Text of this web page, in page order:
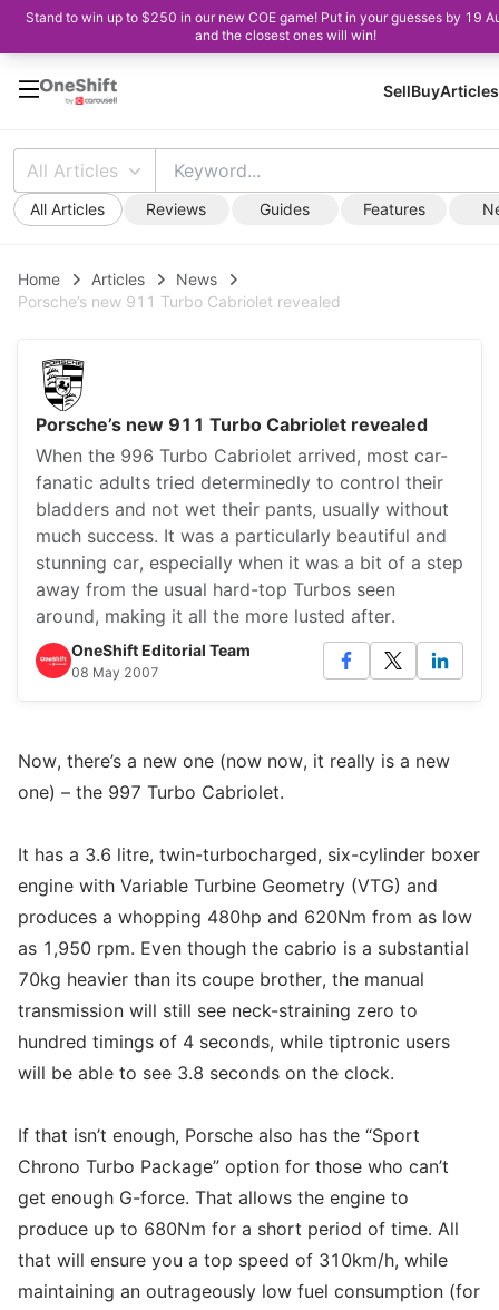
Stand to win up to $250 in our new COE game! Put in your guesses by 19
and the closest ones will win!
SellBuyArticles
All Articles
All Articles Reviews Guides Features
Home Articles
News
Porsche’s new 911 Turbo Cabriolet revealed
Porsche’s new 911 Turbo Cabriolet revealed
When the 996 Turbo Cabriolet arrived, most car-
fanatic adults tried determinedly to control their
bladders and not wet their pants, usually without
much success. It was a particularly beautiful and
stunning car, especially when it was a bit of a step
away from the usual hard-top Turbos seen
around, making it all the more lusted after.
OneShift Editorial Team
08 May 2007
Now, there’s a new one (now now, it really is a new
one) – the 997 Turbo Cabriolet.
It has a 3.6 litre, twin-turbocharged, six-cylinder boxer
engine with Variable Turbine Geometry (VTG) and
produces a whopping 480hp and 620Nm from as low
as 1,950 rpm. Even though the cabrio is a substantial
70kg heavier than its coupe brother, the manual
transmission will still see neck-straining zero to
hundred timings of 4 seconds, while tiptronic users
will be able to see 3.8 seconds on the clock.
If that isn’t enough, Porsche also has the “Sport
Chrono Turbo Package” option for those who can’t
get enough G-force. That allows the engine to
produce up to 680Nm for a short period of time. All
that will ensure you a top speed of 310km/h, while
maintaining an outrageously low fuel consumption (for